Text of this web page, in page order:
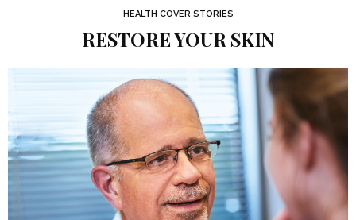
HEALTH COVER STORIES
RESTORE YOUR SKIN